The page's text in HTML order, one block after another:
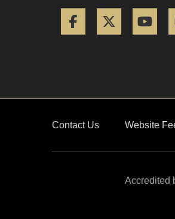
Facebook Twitter
Contact Us Website
Accredited